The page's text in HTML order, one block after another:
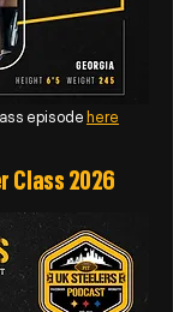
episodehere
Class 2026